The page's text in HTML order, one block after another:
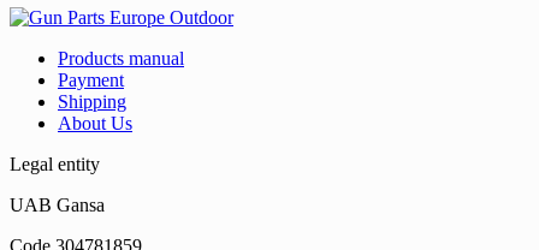
Products manual
Payment
Shipping
About Us
Legal entity
UAB Gansa
Code 304781859